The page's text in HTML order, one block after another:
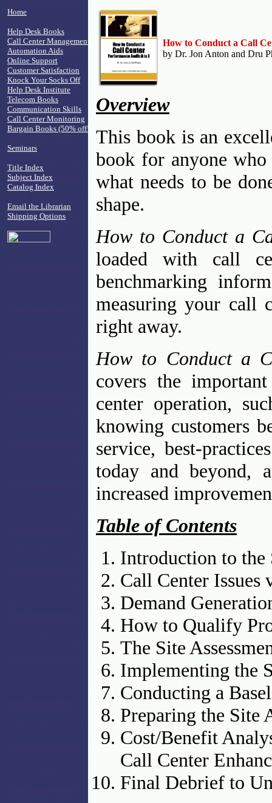
Home
Help Desk Books
Call Center Management
Automation Aids
Online Support
Customer Satisfaction
Knock Your Socks Off
Help Desk Institute
Telecom Books
Communication Skills
Call Center Monitoring
Bargain Books (50% off!)
Seminars
Title Index
Subject Index
Catalog Index
Email the Librarian
Shipping Options
How to Conduct a Call
by Dr. Jon Anton and Dru
Overview
This book is an
book for anyone
what needs to be
shape.
How to Conduct a
loaded with call
benchmarking
measuring your call
right away.
How to Conduct a
covers the
center operation,
knowing customers
service, best-
today and beyond,
increased
Table of Contents
Introduction to the
Call Center Issues
Demand
How to Qualify
The Site
Implementing the
Conducting a
Preparing the Site
Cost/Benefit
Call Center
Final Debrief to